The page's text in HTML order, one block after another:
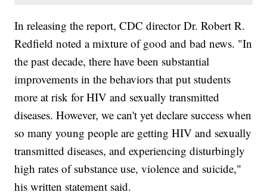
In releasing the report, CDC director Dr. Robert R.
Redfield noted a mixture of good and bad news. "In
the past decade, there have been substantial
improvements in the behaviors that put students
more at risk for HIV and sexually transmitted
diseases. However, we can't yet declare success when
so many young people are getting HIV and sexually
transmitted diseases, and experiencing disturbingly
high rates of substance use, violence and suicide,"
his written statement said.